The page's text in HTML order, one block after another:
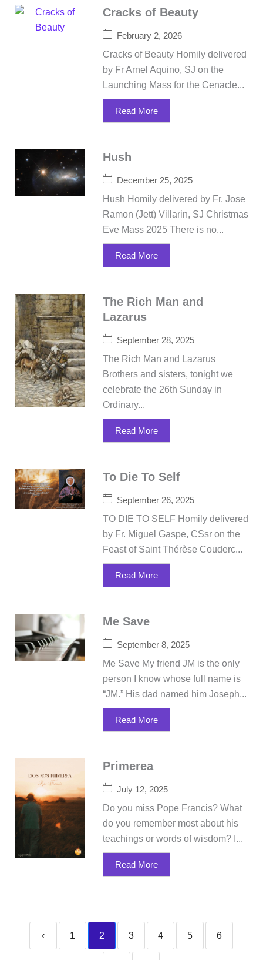
Cracks of Beauty
February 2, 2026
Cracks of Beauty Homily delivered
by Fr Arnel Aquino, SJ on the
Launching Mass for the Cenacle...
Read More
Hush
December 25, 2025
Hush Homily delivered by Fr. Jose
Ramon (Jett) Villarin, SJ Christmas
Eve Mass 2025 There is no...
Read More
The Rich Man and
Lazarus
September 28, 2025
The Rich Man and Lazarus
Brothers and sisters, tonight we
celebrate the 26th Sunday in
Ordinary...
Read More
To Die To Self
September 26, 2025
TO DIE TO SELF Homily delivered
by Fr. Miguel Gaspe, CSsr on the
Feast of Saint Thérèse Couderc...
Read More
Me Save
September 8, 2025
Me Save My friend JM is the only
person I know whose full name is
“JM.” His dad named him Joseph...
Read More
Primerea
July 12, 2025
Do you miss Pope Francis? What
do you remember most about his
teachings or words of wisdom? I...
Read More
‹ 1 2 3 4 5 6